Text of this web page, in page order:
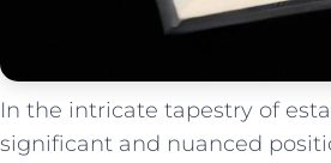
In the intricate⁢ tapestry of
significant and nuanced